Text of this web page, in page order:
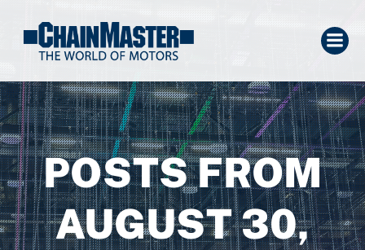
POSTS FROM
AUGUST 30,